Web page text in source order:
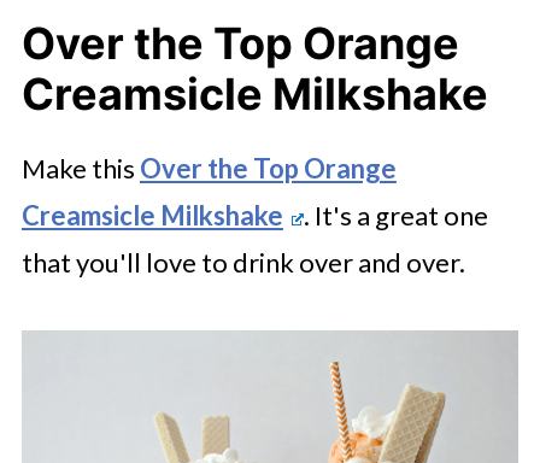
Over the Top Orange
Creamsicle Milkshake
Make this Over the Top Orange
Creamsicle Milkshake
. It's a great one
that you'll love to drink over and over.